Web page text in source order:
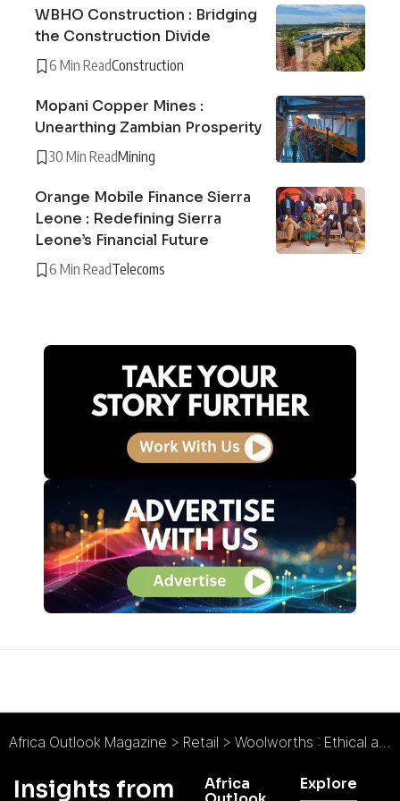
WBHO Construction : Bridging
the Construction Divide
6 Min ReadConstruction
Mopani Copper Mines :
Unearthing Zambian Prosperity
30 Min ReadMining
Orange Mobile Finance Sierra
Leone : Redefining Sierra
Leone’s Financial Future
6 Min ReadTelecoms
Africa Outlook Magazine > Retail > Woolworths : Ethical and Sustainable Beauty
Insights from
Africa
Explore